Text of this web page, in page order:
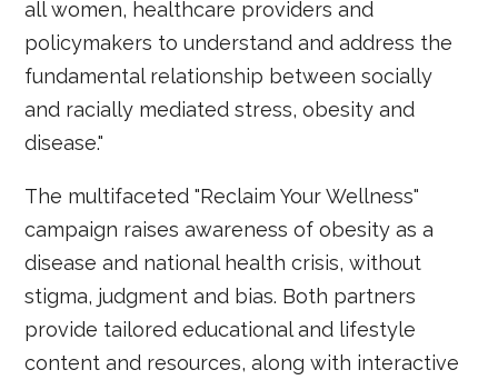
all women, healthcare providers and
policymakers to understand and address the
fundamental relationship between socially
and racially mediated stress, obesity and
disease."
The multifaceted "Reclaim Your Wellness"
campaign raises awareness of obesity as a
disease and national health crisis, without
stigma, judgment and bias. Both partners
provide tailored educational and lifestyle
content and resources, along with interactive